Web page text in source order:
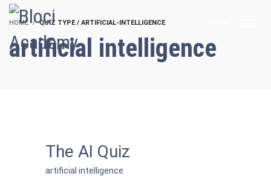
HOME QUIZ TYPE / ARTIFICIAL-INTELLIGENCE
artificial intelligence
The AI Quiz
artificial intelligence